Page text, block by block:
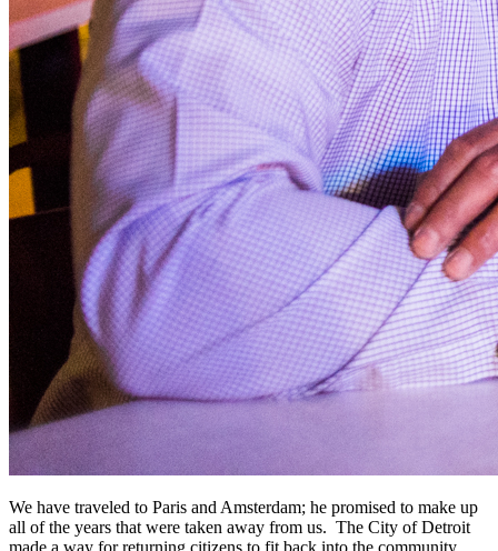
We have traveled to Paris and Amsterdam; he promised to make up
all of the years that were taken away from us. The City of Detroit